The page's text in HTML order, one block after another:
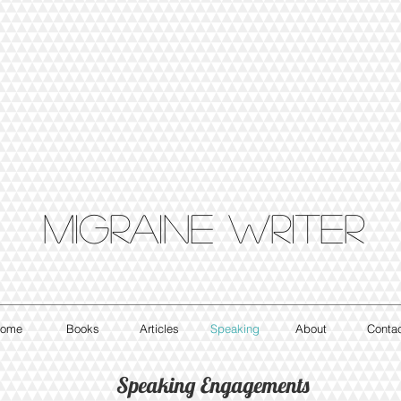
Migraine writer
Books Articles Speaking About
Speaking Engagements